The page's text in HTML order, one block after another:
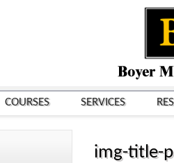
COURSES SERVICES
img-title-